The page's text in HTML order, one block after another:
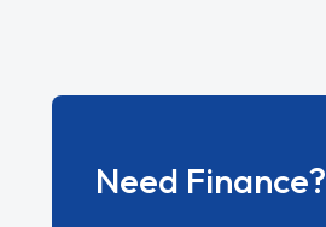
Need Finance?